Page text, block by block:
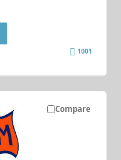
1001
Compare